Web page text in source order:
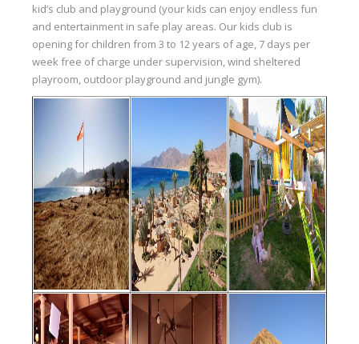
kid’s club and playground (your kids can enjoy endless fun
and entertainment in safe play areas. Our kids club is
opening for children from 3 to 12 years of age, 7 days per
week free of charge under supervision, wind sheltered
playroom, outdoor playground and jungle gym).